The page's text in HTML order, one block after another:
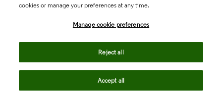
cookies or manage your preferences at any time.
Manage cookie preferences
Reject all
Accept all